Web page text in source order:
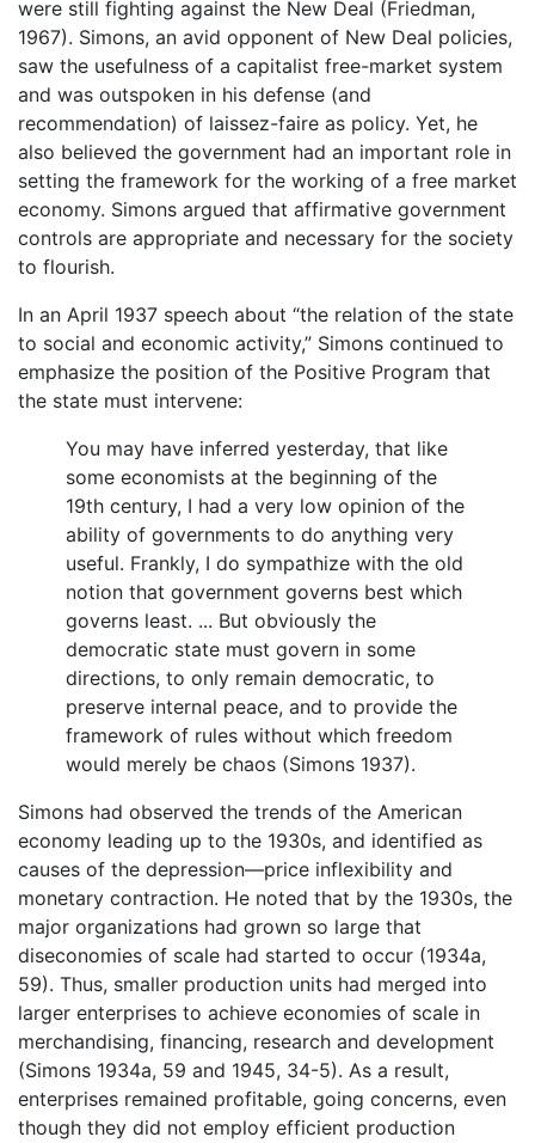
were still fighting against the New Deal (Friedman,
1967). Simons, an avid opponent of New Deal policies,
saw the usefulness of a capitalist free-market system
and was outspoken in his defense (and
recommendation) of laissez-faire as policy. Yet, he
also believed the government had an important role in
setting the framework for the working of a free market
economy. Simons argued that affirmative government
controls are appropriate and necessary for the society
to flourish.
In an April 1937 speech about “the relation of the state
to social and economic activity,” Simons continued to
emphasize the position of the Positive Program that
the state must intervene:
You may have inferred yesterday, that like
some economists at the beginning of the
19th century, I had a very low opinion of the
ability of governments to do anything very
useful. Frankly, I do sympathize with the old
notion that government governs best which
governs least. ... But obviously the
democratic state must govern in some
directions, to only remain democratic, to
preserve internal peace, and to provide the
framework of rules without which freedom
would merely be chaos (Simons 1937).
Simons had observed the trends of the American
economy leading up to the 1930s, and identified as
causes of the depression—price inflexibility and
monetary contraction. He noted that by the 1930s, the
major organizations had grown so large that
diseconomies of scale had started to occur (1934a,
59). Thus, smaller production units had merged into
larger enterprises to achieve economies of scale in
merchandising, financing, research and development
(Simons 1934a, 59 and 1945, 34-5). As a result,
enterprises remained profitable, going concerns, even
though they did not employ efficient production